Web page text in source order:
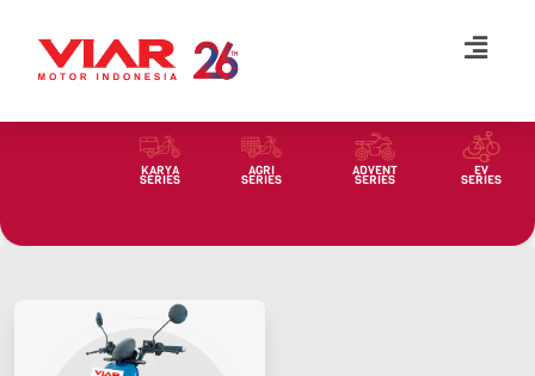
Lompat
konten
KARYA
SERIES
AGRI
SERIES
ADVENT
SERIES
EV
SERIES